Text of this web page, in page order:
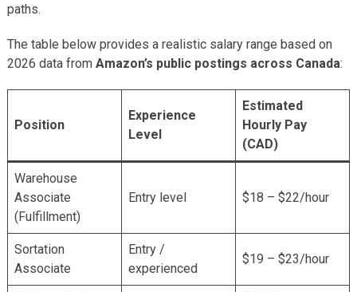
paths.
The table below provides a realistic salary range based on
2026 data from Amazon’s public postings across Canada:
Position
Experience
Level
Estimated
Hourly Pay
(CAD)
Warehouse
Associate
(Fulfillment)
Entry level $18 – $22/hour
Sortation
Associate
Entry /
experienced
$19 – $23/hour